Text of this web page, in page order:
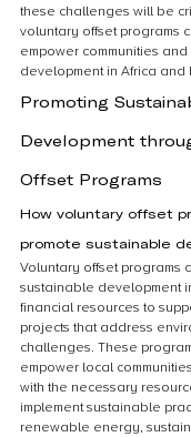
these challenges will be
voluntary offset programs
empower communities
development in Africa and
Promoting
Development
Offset Programs
How voluntary offset
promote sustainable
Voluntary offset programs
sustainable development
financial resources to
projects that address
challenges. These
empower local
with the necessary
implement sustainable
renewable energy,